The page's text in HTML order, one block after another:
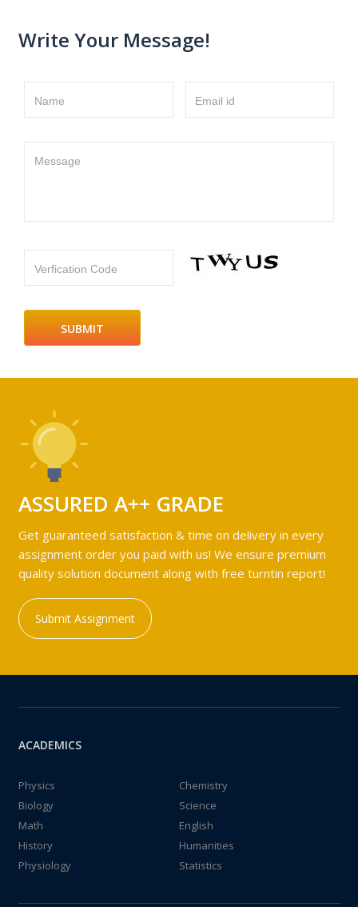
Write Your Message!
Name Email id
Message
Verfication Code
ASSURED A++ GRADE
Get guaranteed satisfaction & time on delivery in every
assignment order you paid with us! We ensure premium
quality solution document along with free turntin report!
Submit Assignment
ACADEMICS
Physics
Chemistry
Biology
Science
Math
English
History
Humanities
Physiology
Statistics